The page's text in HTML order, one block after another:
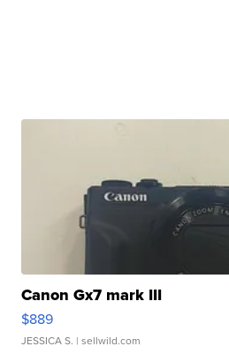
Canon Gx7 mark III
$889
JESSICA S. | sellwild.com